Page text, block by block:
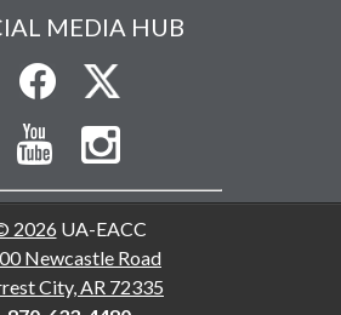
MEDIA HUB
2026 UA-EACC
Newcastle Road
City, AR 72335